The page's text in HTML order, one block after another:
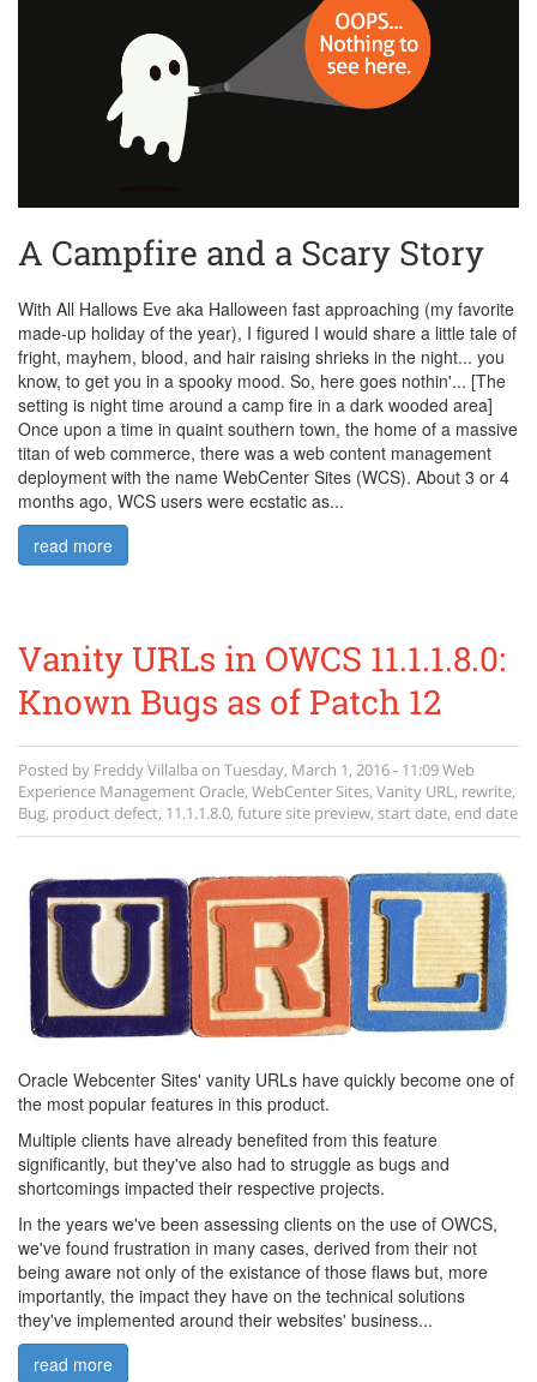
A Campfire and a Scary Story
With All Hallows Eve aka Halloween fast approaching (my favorite
made-up holiday of the year), I figured I would share a little tale of
fright, mayhem, blood, and hair raising shrieks in the night... you
know, to get you in a spooky mood. So, here goes nothin'... [The
setting is night time around a camp fire in a dark wooded area]
Once upon a time in quaint southern town, the home of a massive
titan of web commerce, there was a web content management
deployment with the name WebCenter Sites (WCS). About 3 or 4
months ago, WCS users were ecstatic as...
read more
Vanity URLs in OWCS 11.1.1.8.0:
Known Bugs as of Patch 12
Posted by Freddy Villalba on Tuesday, March 1, 2016 - 11:09Web
Experience Management Oracle, WebCenter Sites, Vanity URL, rewrite,
Bug, product defect, 11.1.1.8.0, future site preview, start date, end date
Oracle Webcenter Sites' vanity URLs have quickly become one of
the most popular features in this product.
Multiple clients have already benefited from this feature
significantly, but they've also had to struggle as bugs and
shortcomings impacted their respective projects.
In the years we've been assessing clients on the use of OWCS,
we've found frustration in many cases, derived from their not
being aware not only of the existance of those flaws but, more
importantly, the impact they have on the technical solutions
they've implemented around their websites' business...
read more